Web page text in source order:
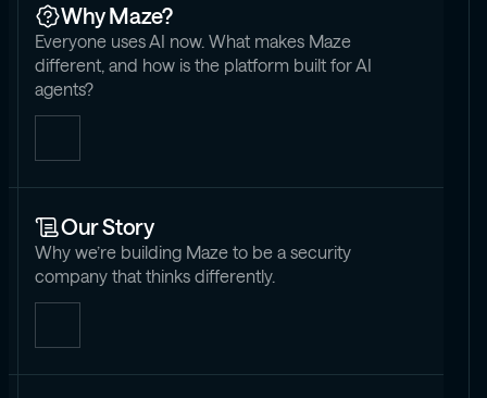
Why Maze?
Everyone uses AI now. What makes Maze
different, and how is the platform built for AI
agents?
Our Story
Why we’re building Maze to be a security
company that thinks differently.